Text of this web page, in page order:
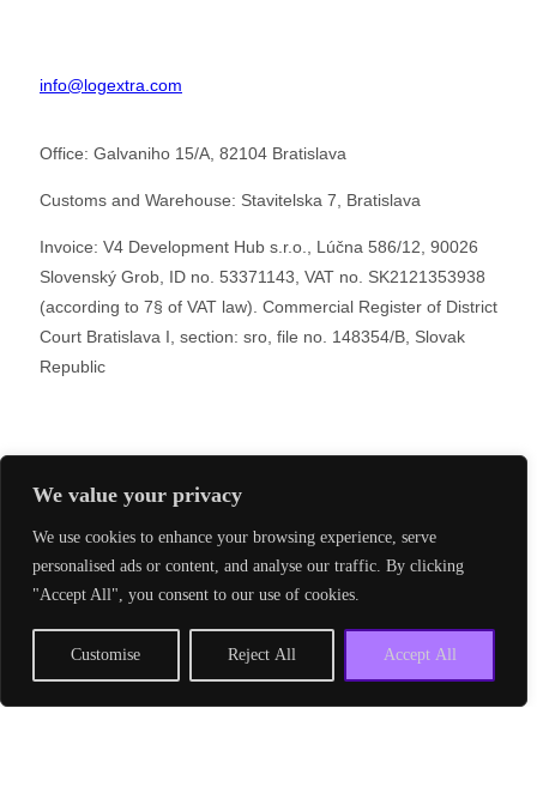
We value your privacy
We use cookies to enhance your browsing experience, serve
personalised ads or content, and analyse our traffic. By clicking
"Accept All", you consent to our use of cookies.
Customise Reject All Accept All
info@logextra.com
Office: Galvaniho 15/A, 82104 Bratislava
Customs and Warehouse: Stavitelska 7, Bratislava
Invoice: V4 Development Hub s.r.o., Lúčna 586/12, 90026
Slovenský Grob, ID no. 53371143, VAT no. SK2121353938
(according to 7§ of VAT law). Commercial Register of District
Court Bratislava I, section: sro, file no. 148354/B, Slovak
Republic
Copyright 2024 V4 Development Hub S.r.o.
Powered ByPhlox ThemePrivacy Policy – GDPR
Shopping Basket